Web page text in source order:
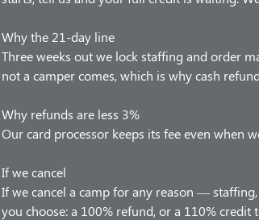
Why the 21-day line
Three weeks out we lock staffing and order
not a camper comes, which is why cash
Why refunds are less 3%
Our card processor keeps its fee even when
If we cancel
If we cancel a camp for any reason —
you choose: a 100% refund, or a 110%